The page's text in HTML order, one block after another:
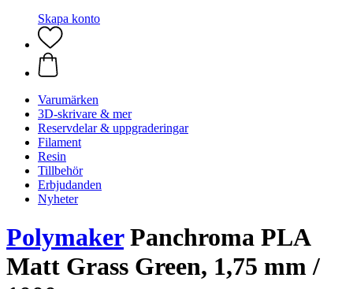
Skapa konto
Varumärken
3D-skrivare & mer
Reservdelar & uppgraderingar
Filament
Resin
Tillbehör
Erbjudanden
Nyheter
PolymakerPanchroma PLA
Matt Grass Green, 1,75 mm /